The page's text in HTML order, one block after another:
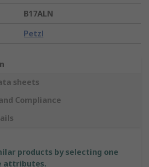
B17ALN
Petzl
sheets
Compliance
products by selecting one
attributes.